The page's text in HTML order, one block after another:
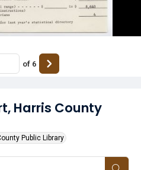
Harris County
Public Library
of 6